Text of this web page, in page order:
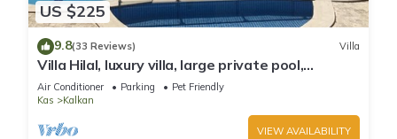
US $225
9.8(33 Reviews) Villa
Villa Hilal, luxury villa, large private pool,
amazing panoramic views.
Air Conditioner Parking
Pet Friendly
Kas
Kalkan
VIEW AVAILABILITY